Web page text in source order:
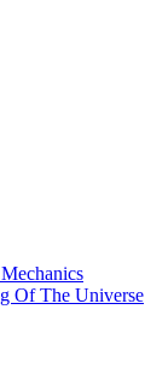
Of The Universe